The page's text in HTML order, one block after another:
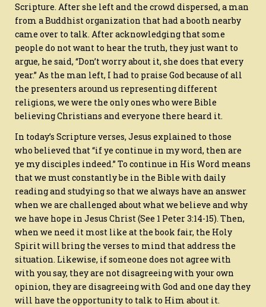
Scripture. After she left and the crowd dispersed, a man
from a Buddhist organization that had a booth nearby
came over to talk. After acknowledging that some
people do not want to hear the truth, they just want to
argue, he said, “Don’t worry about it, she does that every
year.” As the man left, I had to praise God because of all
the presenters around us representing different
religions, we were the only ones who were Bible
believing Christians and everyone there heard it.
In today’s Scripture verses, Jesus explained to those
who believed that “if ye continue in my word, then are
ye my disciples indeed.” To continue in His Word means
that we must constantly be in the Bible with daily
reading and studying so that we always have an answer
when we are challenged about what we believe and why
we have hope in Jesus Christ (See 1 Peter 3:14-15). Then,
when we need it most like at the book fair, the Holy
Spirit will bring the verses to mind that address the
situation. Likewise, if someone does not agree with
with you say, they are not disagreeing with your own
opinion, they are disagreeing with God and one day they
will have the opportunity to talk to Him about it.